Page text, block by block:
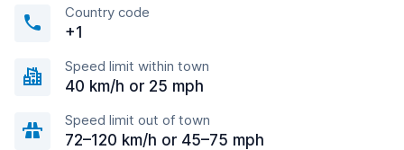
Country code
+1
Speed limit within town
40 km/h or 25 mph
Speed limit out of town
72–120 km/h or 45–75 mph